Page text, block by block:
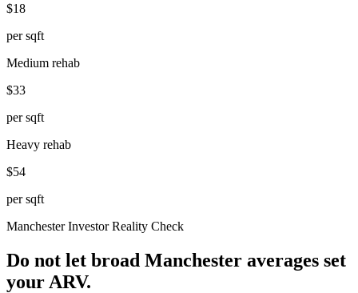
$18
per sqft
Medium rehab
$33
per sqft
Heavy rehab
$54
per sqft
ManchesterInvestor Reality Check
Do not let broad Manchester averages set
your ARV.